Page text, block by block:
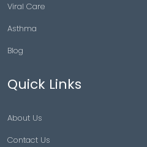
Viral Care
Asthma
Blog
Quick Links
About Us
Contact Us